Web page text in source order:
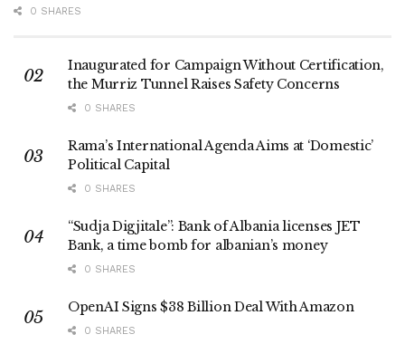
0 SHARES
Inaugurated for Campaign Without Certification,
the Murriz Tunnel Raises Safety Concerns
0 SHARES
Rama’s International Agenda Aims at ‘Domestic’
Political Capital
0 SHARES
“Sudja Digjitale”: Bank of Albania licenses JET
Bank, a time bomb for albanian’s money
0 SHARES
OpenAI Signs $38 Billion Deal With Amazon
0 SHARES